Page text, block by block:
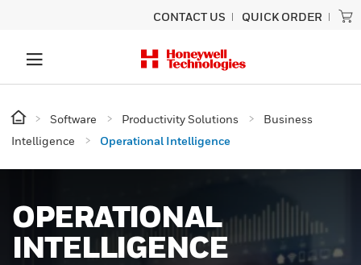
CONTACT US QUICK ORDER
Software Productivity Solutions
Business
Intelligence
Operational Intelligence
OPERATIONAL
INTELLIGENCE